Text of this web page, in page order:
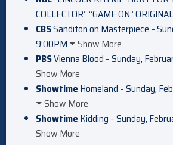
COLLECTOR” “GAME ON” ORIGINAL
CBSSanditon on Masterpiece –
9:00PM
Show More
PBSVienna Blood – Sunday,
Show More
Showtime Homeland – Sunday,
Show More
Showtime Kidding – Sunday,
Show More